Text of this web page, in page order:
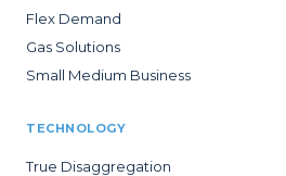
Flex Demand
Gas Solutions
Small Medium Business
TECHNOLOGY
True Disaggregation